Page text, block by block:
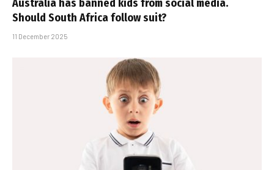
Australia has banned kids from social media.
Should South Africa follow suit?
11 December 2025